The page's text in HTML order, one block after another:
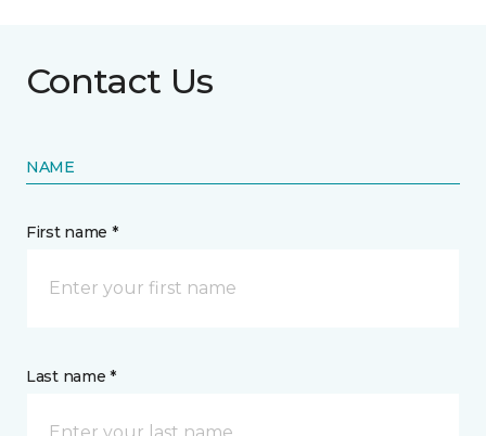
Contact Us
NAME
First name *
Last name *